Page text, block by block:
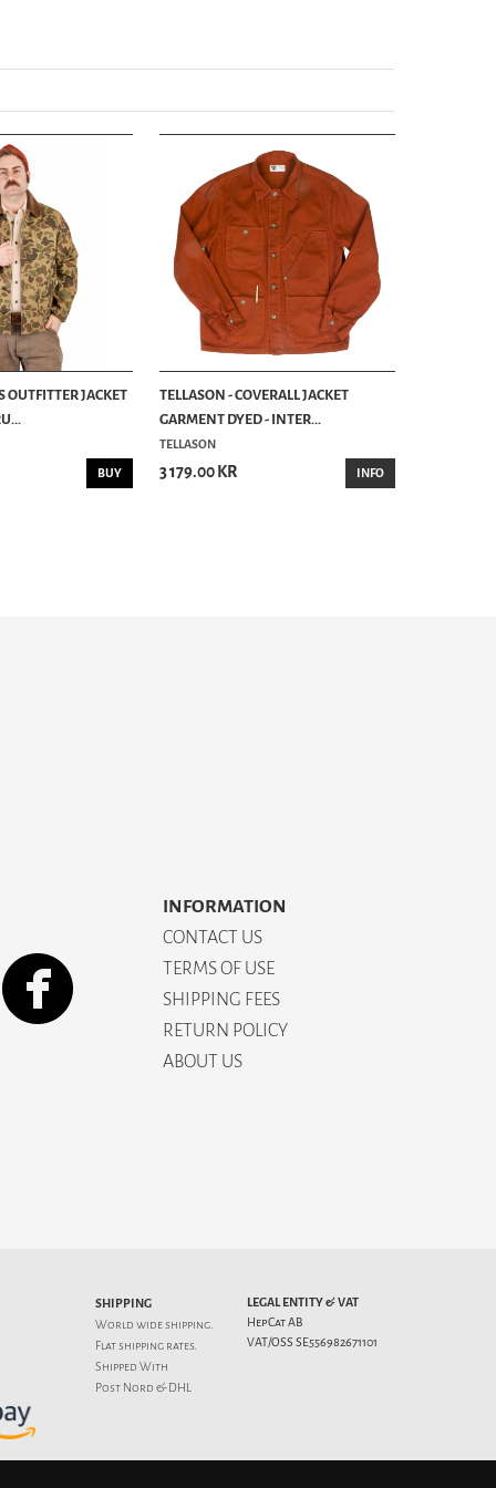
OUTFITTER JACKET
BUY
TELLASON - COVERALL JACKET
GARMENT DYED - INTER...
TELLASON
3 179.00 KR INFO
INFORMATION
CONTACT US
TERMS OF USE
SHIPPING FEES
RETURN POLICY
ABOUT US
SHIPPING
World wide shipping.
Flatshipping rates.
Shipped With
Post Nord & DHL
LEGAL ENTITY & VAT
HepCat AB
VAT/OSS SE556982671101